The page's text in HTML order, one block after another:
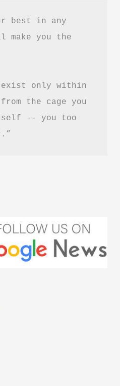
best in any
make you the
exist only within
the cage you
-- you too